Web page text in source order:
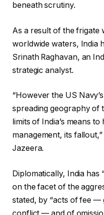
beneath scrutiny.
As a result of the frigate
worldwide waters, India
Srinath Raghavan, an
strategic analyst.
“However the US
spreading geography of
limits of India’s means
management, its
Jazeera.
Diplomatically, India has
on the facet of the
stated, by “acts of fee —